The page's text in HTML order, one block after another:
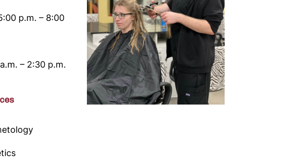
p.m. – 8:00
– 2:30 p.m.